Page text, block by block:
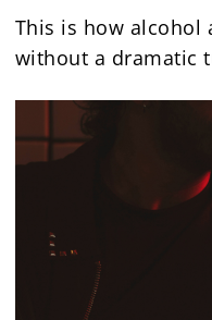
This is how alcohol
without a dramatic